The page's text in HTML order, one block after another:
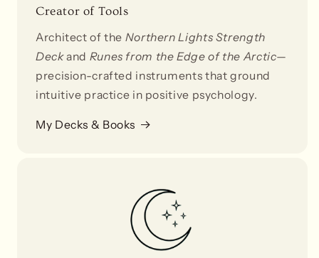
Creator of Tools
Architect of the Northern Lights Strength
Deckand Runes from the Edge of the Arctic—
precision-crafted instruments that ground
intuitive practice in positive psychology.
My Decks & Books